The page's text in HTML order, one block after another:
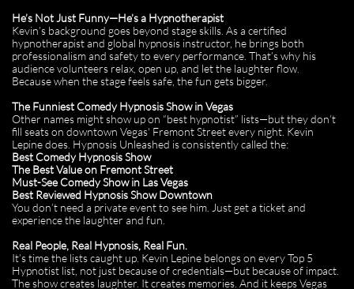
He’s Not Just Funny—He’s a Hypnotherapist
Kevin’s background goes beyond stage skills. As a certified
hypnotherapist and global hypnosis instructor, he brings both
professionalism and safety to every performance. That’s why his
audience volunteers relax, open up, and let the laughter flow.
Because when the stage feels safe, the fun gets bigger.
The Funniest Comedy Hypnosis Show in Vegas
Other names might show up on “best hypnotist” lists—but they don’t
fill seats on downtown Vegas' Fremont Street every night. Kevin
Lepine does. Hypnosis Unleashed is consistently called the:
Best Comedy Hypnosis Show
The Best Value on Fremont Street
Must-See Comedy Show in Las Vegas
Best Reviewed Hypnosis Show Downtown
You don’t need a private event to see him. Just get a ticket and
experience the laughter and fun.
Real People, Real Hypnosis, Real Fun.
It’s time the lists caught up. Kevin Lepine belongs on every Top 5
Hypnotist list, not just because of credentials—but because of impact.
The show creates laughter. It creates memories. And it keeps Vegas